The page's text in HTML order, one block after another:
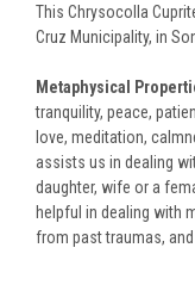
This Chrysocolla
Cruz Municipality, in
Metaphysical
tranquility, peace,
love, meditation,
assists us in dealing
daughter, wife or a
helpful in dealing with
from past traumas,